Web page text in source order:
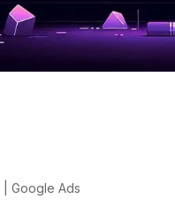
|Google Ads